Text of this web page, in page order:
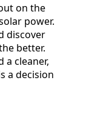
on the
power.
discover
better.
a cleaner,
a decision